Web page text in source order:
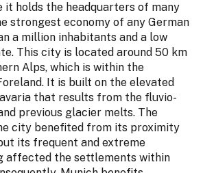
it holds the headquarters of many
strongest economy of any German
a million inhabitants and a low
This city is located around 50 km
Alps, which is within the
It is built on the elevated
that results from the fluvio-
previous glacier melts. The
city benefited from its proximity
its frequent and extreme
affected the settlements within